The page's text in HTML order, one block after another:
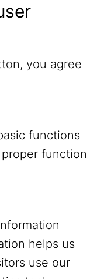
you agree
functions
function
helps us
use our